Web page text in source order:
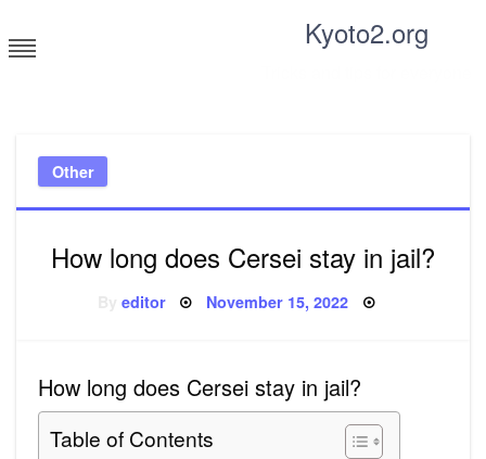
to
content
Kyoto2.org
Other
How long does Cersei stay in jail?
editor Posted
November 15, 2022
How long does Cersei stay in jail?
Table of Contents